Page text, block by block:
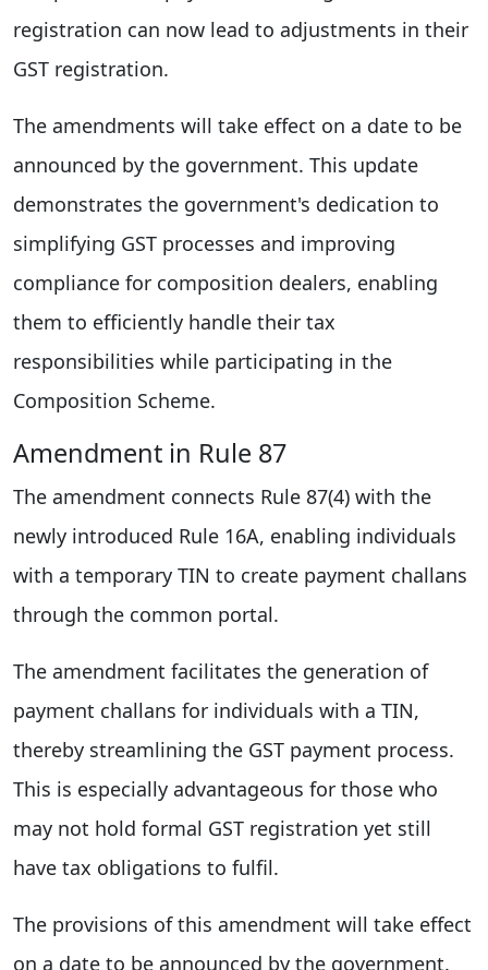
registration can now lead to adjustments in their
GST registration.
The amendments will take effect on a date to be
announced by the government. This update
demonstrates the government's dedication to
simplifying GST processes and improving
compliance for composition dealers, enabling
them to efficiently handle their tax
responsibilities while participating in the
Composition Scheme.
Amendment in Rule 87
The amendment connects Rule 87(4) with the
newly introduced Rule 16A, enabling individuals
with a temporary TIN to create payment challans
through the common portal.
The amendment facilitates the generation of
payment challans for individuals with a TIN,
thereby streamlining the GST payment process.
This is especially advantageous for those who
may not hold formal GST registration yet still
have tax obligations to fulfil.
The provisions of this amendment will take effect
on a date to be announced by the government.